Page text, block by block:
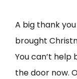
A big thank
brought
You can’t help
the door now.